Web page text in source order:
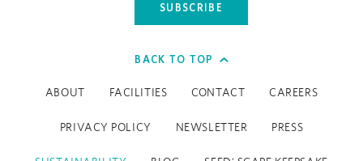
SUBSCRIBE
BACK TO TOP
ABOUT FACILITIES CONTACT CAREERS
PRIVACY POLICY NEWSLETTER PRESS